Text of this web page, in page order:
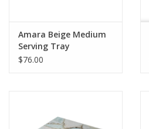
Amara Beige Medium
Serving Tray
$76.00